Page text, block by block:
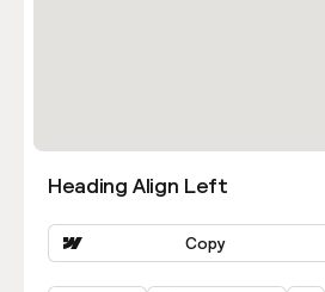
Heading Align Left
Copy